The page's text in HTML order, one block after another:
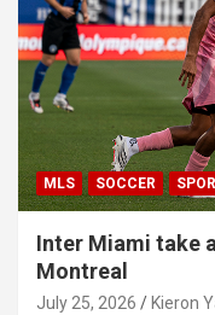
MLS SOCCER
Inter Miami take
Montreal
July 25, 2026 Kieron